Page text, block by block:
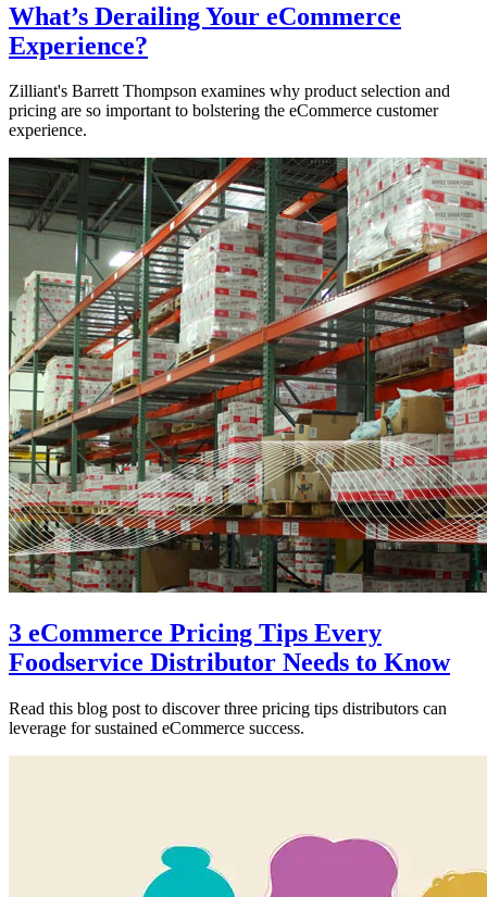
What’s Derailing Your eCommerce
Experience?
Zilliant's Barrett Thompson examines why product selection and
pricing are so important to bolstering the eCommerce customer
experience.
3 eCommerce Pricing Tips Every
Foodservice Distributor Needs to Know
Read this blog post to discover three pricing tips distributors can
leverage for sustained eCommerce success.